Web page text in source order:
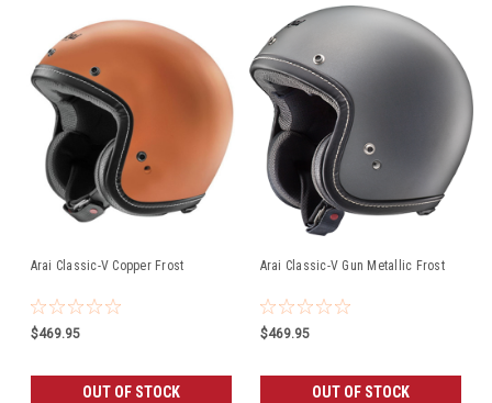
Arai Classic-V Copper Frost
$469.95
OUT OF STOCK
Arai Classic-V Gun Metallic Frost
$469.95
OUT OF STOCK